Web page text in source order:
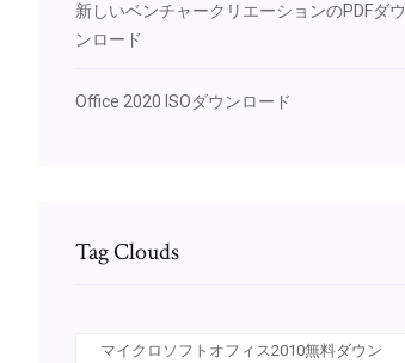
新しいベンチャークリエーションのPDFダウ
ンロード
Office 2020 ISOダウンロード
Tag Clouds
マイクロソフトオフィス2010無料ダウン